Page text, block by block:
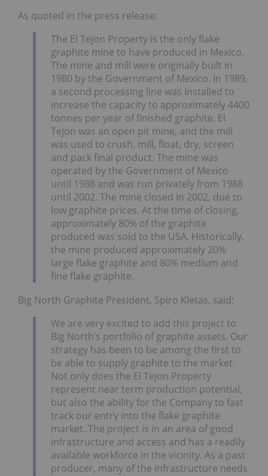
As quoted in the press release:
The El Tejon Property is the only flake
graphite mine to have produced in Mexico.
The mine and mill were originally built in
1980 by the Government of Mexico. In 1989,
a second processing line was installed to
increase the capacity to approximately 4400
tonnes per year of finished graphite. El
Tejon was an open pit mine, and the mill
was used to crush, mill, float, dry, screen
and pack final product. The mine was
operated by the Government of Mexico
until 1988 and was run privately from 1988
until 2002. The mine closed in 2002, due to
low graphite prices. At the time of closing,
approximately 80% of the graphite
produced was sold to the USA. Historically,
the mine produced approximately 20%
large flake graphite and 80% medium and
fine flake graphite.
Big North Graphite President, Spiro Kletas, said:
We are very excited to add this project to
Big North’s portfolio of graphite assets. Our
strategy has been to be among the first to
be able to supply graphite to the market.
Not only does the El Tejon Property
represent near term production potential,
but also the ability for the Company to fast
track our entry into the flake graphite
market. The project is in an area of good
infrastructure and access and has a readily
available workforce in the vicinity. As a past
producer, many of the infrastructure needs